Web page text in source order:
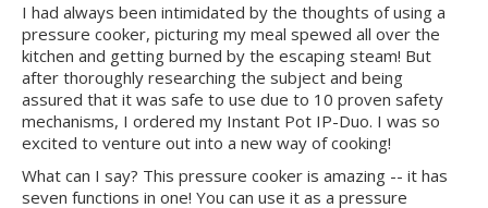
I had always been intimidated by the thoughts of using a
pressure cooker, picturing my meal spewed all over the
kitchen and getting burned by the escaping steam! But
after thoroughly researching the subject and being
assured that it was safe to use due to 10 proven safety
mechanisms, I ordered my Instant Pot IP-Duo. I was so
excited to venture out into a new way of cooking!
What can I say? This pressure cooker is amazing -- it has
seven functions in one! You can use it as a pressure